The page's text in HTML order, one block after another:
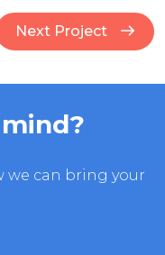
Next Project
we can bring your